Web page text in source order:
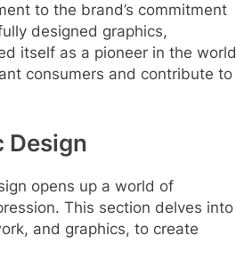
to the brand’s commitment
designed graphics,
itself as a pioneer in the world
consumers and contribute to
Design
opens up a world of
This section delves into
and graphics, to create